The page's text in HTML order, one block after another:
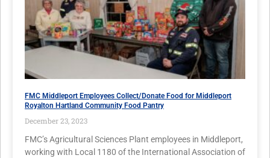
FMC Middleport Employees Collect/Donate Food for Middleport
Royalton Hartland Community Food Pantry
December 23, 2023
FMC’s Agricultural Sciences Plant employees in Middleport,
working with Local 1180 of the International Association of